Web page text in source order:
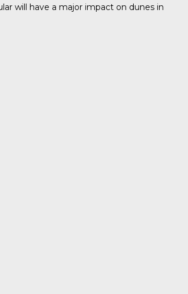
will have a major impact on dunes in